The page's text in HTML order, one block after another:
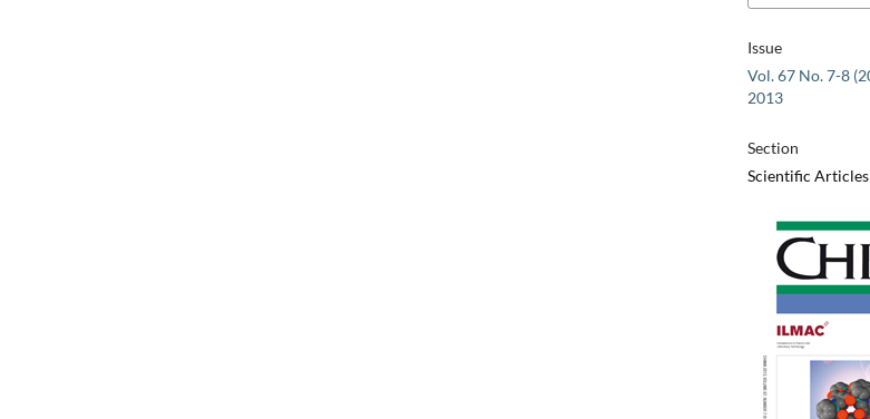
Issue
Vol. 67 No. 7-8
2013
Section
Scientific Articles